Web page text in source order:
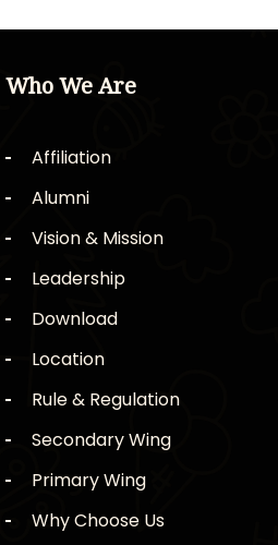
Who We Are
Affiliation
Alumni
Vision & Mission
Leadership
Download
Location
Rule & Regulation
Secondary Wing
Primary Wing
Why Choose Us